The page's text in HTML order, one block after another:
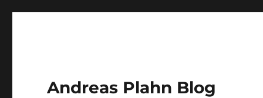
Andreas Plahn Blog